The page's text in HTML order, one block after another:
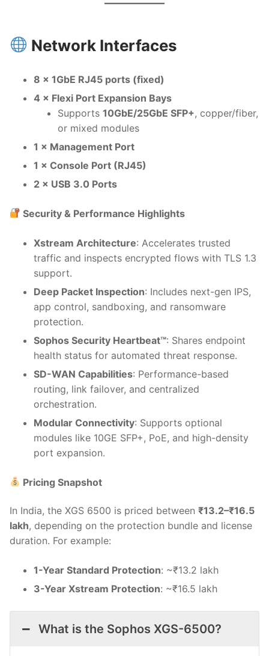
Network Interfaces
8 × 1GbE RJ45 ports (fixed)
4 × Flexi Port Expansion Bays
Supports 10GbE/25GbE SFP+, copper/fiber,
or mixed modules
1 × Management Port
1 × Console Port (RJ45)
2 × USB 3.0 Ports
Security & Performance Highlights
Xstream Architecture: Accelerates trusted
traffic and inspects encrypted flows with TLS 1.3
support.
Deep Packet Inspection: Includes next-gen IPS,
app control, sandboxing, and ransomware
protection.
Sophos Security Heartbeat™: Shares endpoint
health status for automated threat response.
SD-WAN Capabilities: Performance-based
routing, link failover, and centralized
orchestration.
Modular Connectivity: Supports optional
modules like 10GE SFP+, PoE, and high-density
port expansion.
Pricing Snapshot
In India, the XGS 6500 is priced between ₹13.2–₹16.5
lakh, depending on the protection bundle and license
duration. For example:
1-Year Standard Protection: ~₹13.2 lakh
3-Year Xstream Protection: ~₹16.5 lakh
What is the Sophos XGS-6500?